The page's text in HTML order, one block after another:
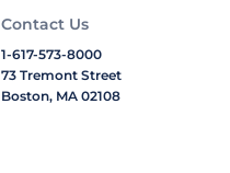
Contact Us
1-617-573-8000
73 Tremont Street
Boston, MA 02108